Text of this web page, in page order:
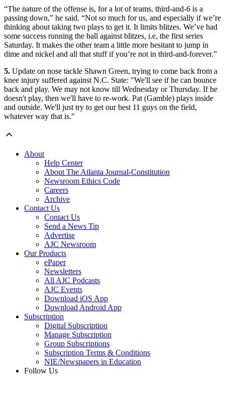
“The nature of the offense is, for a lot of teams, third-and-6 is a
passing down,” he said. “Not so much for us, and especially if we’re
thinking about taking two plays to get it. It limits blitzes. We’ve had
some success running the ball against blitzes, i.e, the first series
Saturday. It makes the other team a little more hesitant to jump in
dime and nickel and all that stuff if you’re not in third-and-forever.”
5. Update on nose tackle Shawn Green, trying to come back from a
knee injury suffered against N.C. State: "We'll see if he can bounce
back and play. We may not know till Wednesday or Thursday. If he
doesn't play, then we'll have to re-work. Pat (Gamble) plays inside
and outside. We'll just try to get our best 11 guys on the field,
whatever way that is."
About
Help Center
About The Atlanta Journal-Constitution
Newsroom Ethics Code
Careers
Archive
Contact Us
Contact Us
Send a News Tip
Advertise
AJC Newsroom
Our Products
ePaper
Newsletters
All AJC Podcasts
AJC Events
Download iOS App
Download Android App
Subscription
Digital Subscription
Manage Subscription
Group Subscriptions
Subscription Terms & Conditions
NIE/Newspapers in Education
Follow Us